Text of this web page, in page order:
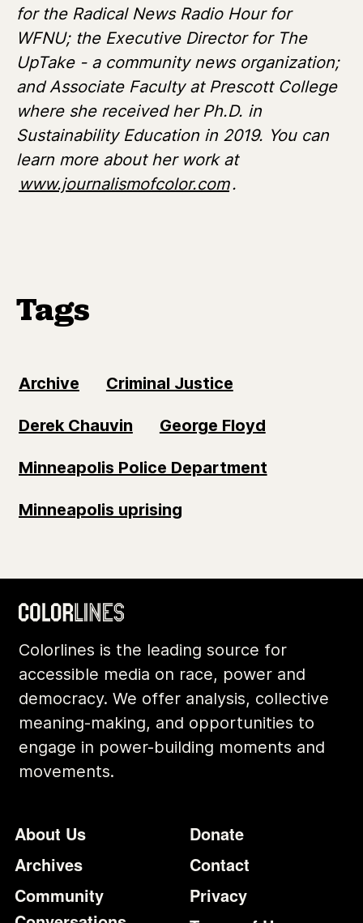
for the Radical News Radio Hour for
WFNU; the Executive Director for The
UpTake - a community news organization;
and Associate Faculty at Prescott College
where she received her Ph.D. in
Sustainability Education in 2019. You can
learn more about her work at
www.journalismofcolor.com .
Tags
Archive Criminal Justice
Derek Chauvin George Floyd
Minneapolis Police Department
Minneapolis uprising
Colorlines is the leading source for
accessible media on race, power and
democracy. We offer analysis, collective
meaning-making, and opportunities to
engage in power-building moments and
movements.
Footer
About Us
Archives
Community
Additional
Donate
Contact
Privacy